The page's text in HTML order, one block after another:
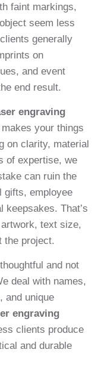
faint markings,
seem less
generally
on
and event
end result.
engraving
your things
on clarity, material
of expertise, we
can ruin the
gifts, employee
keepsakes. That’s
text size,
the project.
and not
deal with names,
and unique
engraving
clients produce
and durable